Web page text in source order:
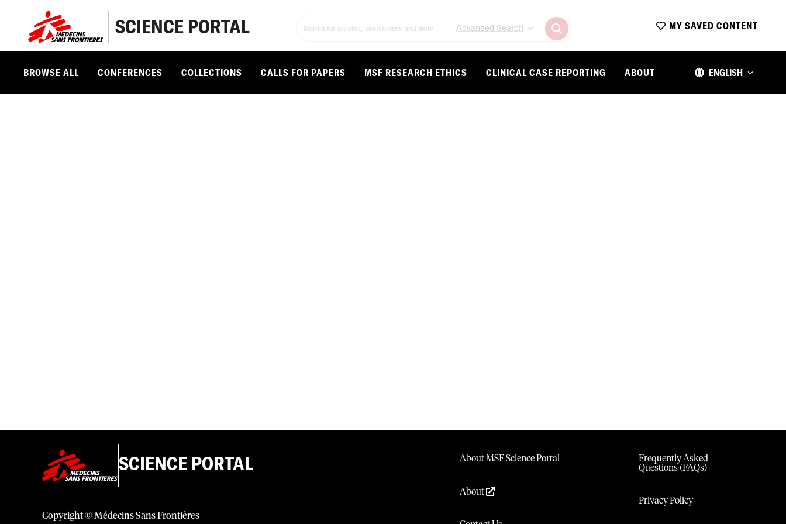
SCIENCE PORTAL Advanced Search MY SAVED CONTENT
BROWSE ALL CONFERENCES COLLECTIONS CALLS FOR PAPERS MSF RESEARCH ETHICS CLINICAL CASE REPORTING ABOUT ENGLISH
SCIENCE PORTAL
Copyright © Médecins Sans Frontières
About MSF Science Portal
About
Frequently Asked
Questions (FAQs)
Privacy Policy